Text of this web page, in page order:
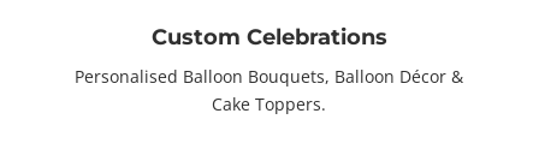
Custom Celebrations
Personalised Balloon Bouquets, Balloon Décor &
Cake Toppers.